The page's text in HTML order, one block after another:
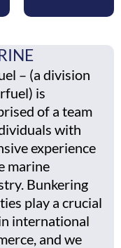
– (a division
is
of a team
with
experience
marine
Bunkering
play a crucial
international
and we